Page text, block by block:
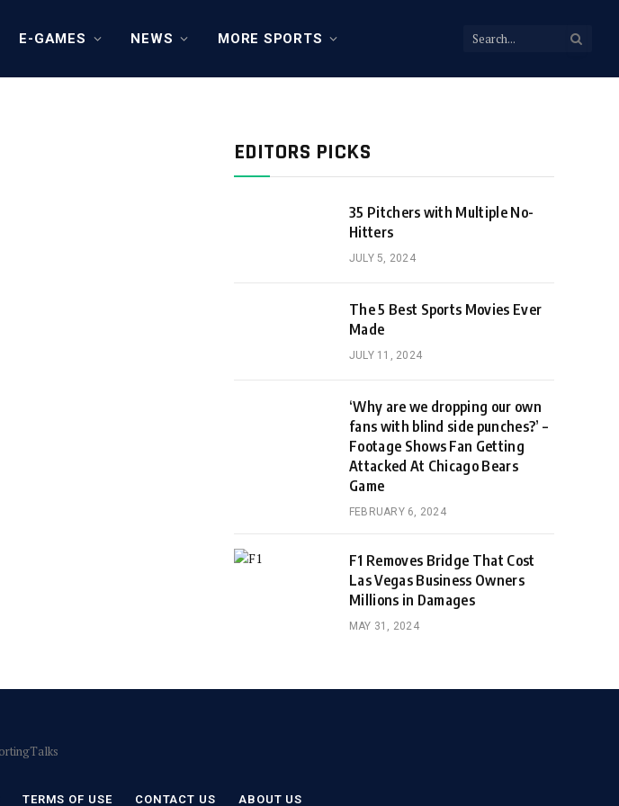
E-GAMES NEWS MORE SPORTS
EDITORS PICKS
35 Pitchers with Multiple No-
Hitters
JULY 5, 2024
The 5 Best Sports Movies Ever
Made
JULY 11, 2024
‘Why are we dropping our own
fans with blind side punches?’ –
Footage Shows Fan Getting
Attacked At Chicago Bears
Game
FEBRUARY 6, 2024
F1 Removes Bridge That Cost
Las Vegas Business Owners
Millions in Damages
MAY 31, 2024
TERMS OF USE CONTACT US ABOUT US